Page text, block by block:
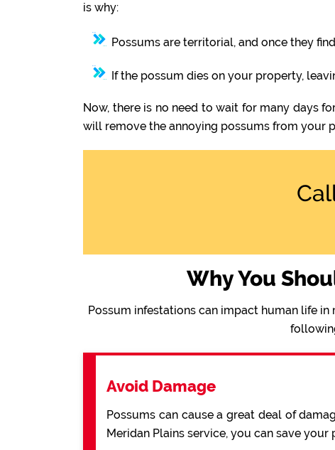
is why:
Possums are territorial, and once they
If the possum dies on your property,
Now, there is no need to wait for many days
will remove the annoying possums from your
Why You
Possum infestations can impact human life
Avoid Damage
Possums can cause a great deal of
Meridan Plains service, you can save